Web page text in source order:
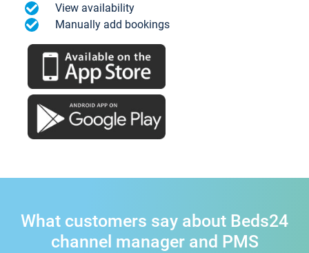
View availability
Manually add bookings
What customers say about Beds24
channel manager and PMS